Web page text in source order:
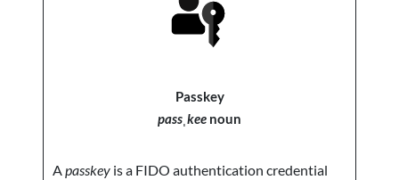
Passkey
passˌkee noun
Apasskey is a FIDO authentication credential